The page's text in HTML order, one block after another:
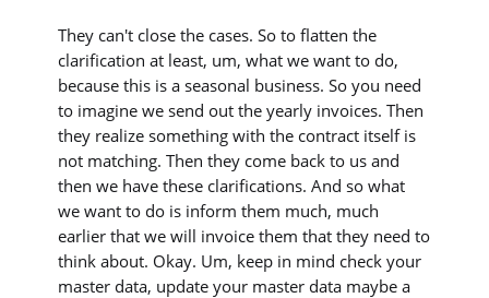
They can't close the cases. So to flatten the
clarification at least, um, what we want to do,
because this is a seasonal business. So you need
to imagine we send out the yearly invoices. Then
they realize something with the contract itself is
not matching. Then they come back to us and
then we have these clarifications. And so what
we want to do is inform them much, much
earlier that we will invoice them that they need to
think about. Okay. Um, keep in mind check your
master data, update your master data maybe a